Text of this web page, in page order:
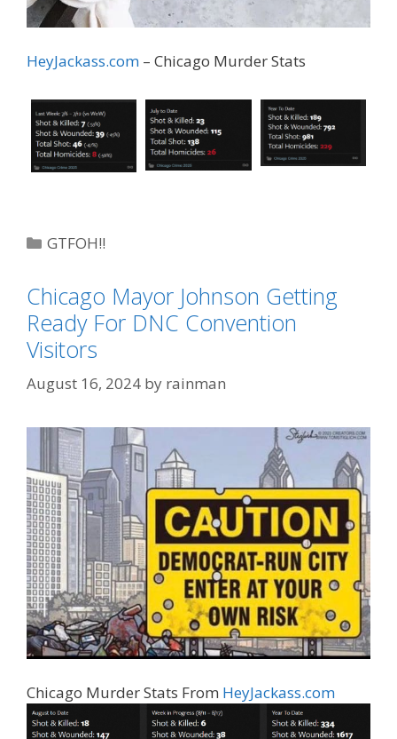
HeyJackass.com – Chicago Murder Stats
Categories
GTFOH!!
Chicago Mayor Johnson Getting
Ready For DNC Convention
Visitors
August 16, 2024 by rainman
Chicago Murder Stats From HeyJackass.com